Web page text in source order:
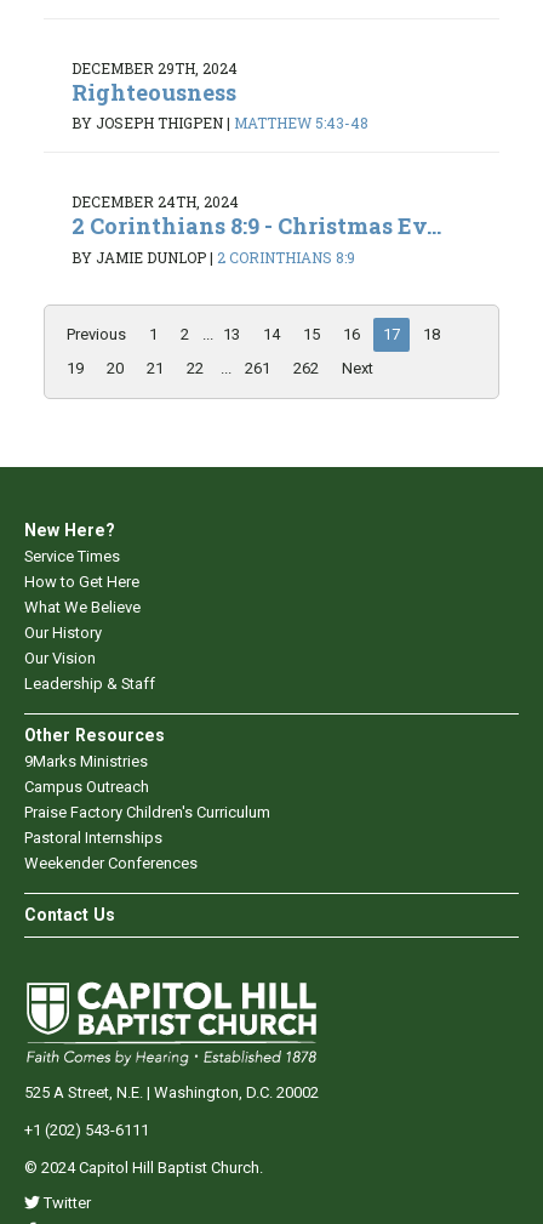
DECEMBER 29TH, 2024
Righteousness
BY JOSEPH THIGPEN| MATTHEW 5:43-48
DECEMBER 24TH, 2024
2 Corinthians 8:9 - Christmas Ev...
BY JAMIE DUNLOP| 2 CORINTHIANS 8:9
Previous 1 2 ... 13 14 15 16 17
18
19
20 21 22 ... 261 262 Next
New Here?
Service Times
How to Get Here
What We Believe
Our History
Our Vision
Leadership & Staff
Other Resources
9Marks Ministries
Campus Outreach
Praise Factory Children's Curriculum
Pastoral Internships
Weekender Conferences
Contact Us
525 A Street, N.E. | Washington, D.C. 20002
+1 (202) 543-6111
© 2024 Capitol Hill Baptist Church.
Twitter